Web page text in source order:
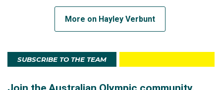
More on Hayley Verbunt
SUBSCRIBE TO THE TEAM